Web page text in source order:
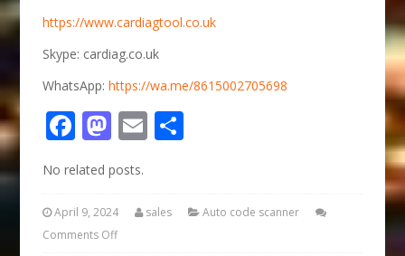
https://www.cardiagtool.co.uk
Skype: cardiag.co.uk
WhatsApp:https://wa.me/8615002705698
Facebook
Mastodon
Email
No related posts.
April 9, 2024 sales
Auto code scanner
Comments Off